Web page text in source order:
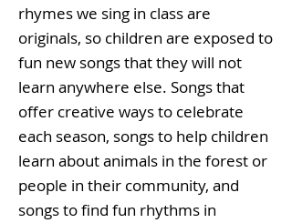
rhymes we sing in class are
originals, so children are exposed to
fun new songs that they will not
learn anywhere else. Songs that
offer creative ways to celebrate
each season, songs to help children
learn about animals in the forest or
people in their community, and
songs to find fun rhythms in